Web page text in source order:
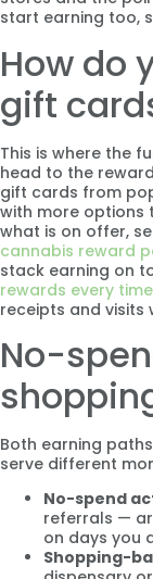
start earning too,
How do
gift
This is where the
head to the
gift cards from
with more options
what is on offer,
cannabis reward
stack earning on
rewards every
receipts and visits
No-
Both earning
serve different
No-spend
referrals —
on days you
Shopping-